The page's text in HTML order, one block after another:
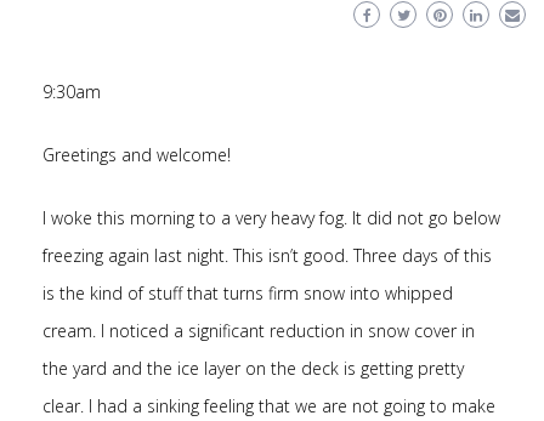
9:30am
Greetings and welcome!
I woke this morning to a very heavy fog. It did not go below
freezing again last night. This isn’t good. Three days of this
is the kind of stuff that turns firm snow into whipped
cream. I noticed a significant reduction in snow cover in
the yard and the ice layer on the deck is getting pretty
clear. I had a sinking feeling that we are not going to make